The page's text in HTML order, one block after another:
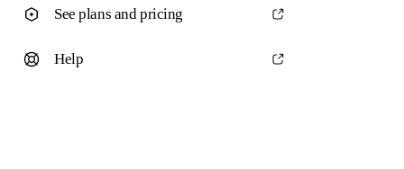
See plans and pricing
Help